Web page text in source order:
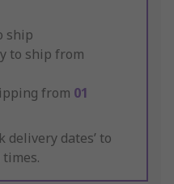
ship
to ship from
from 01
delivery dates’ to